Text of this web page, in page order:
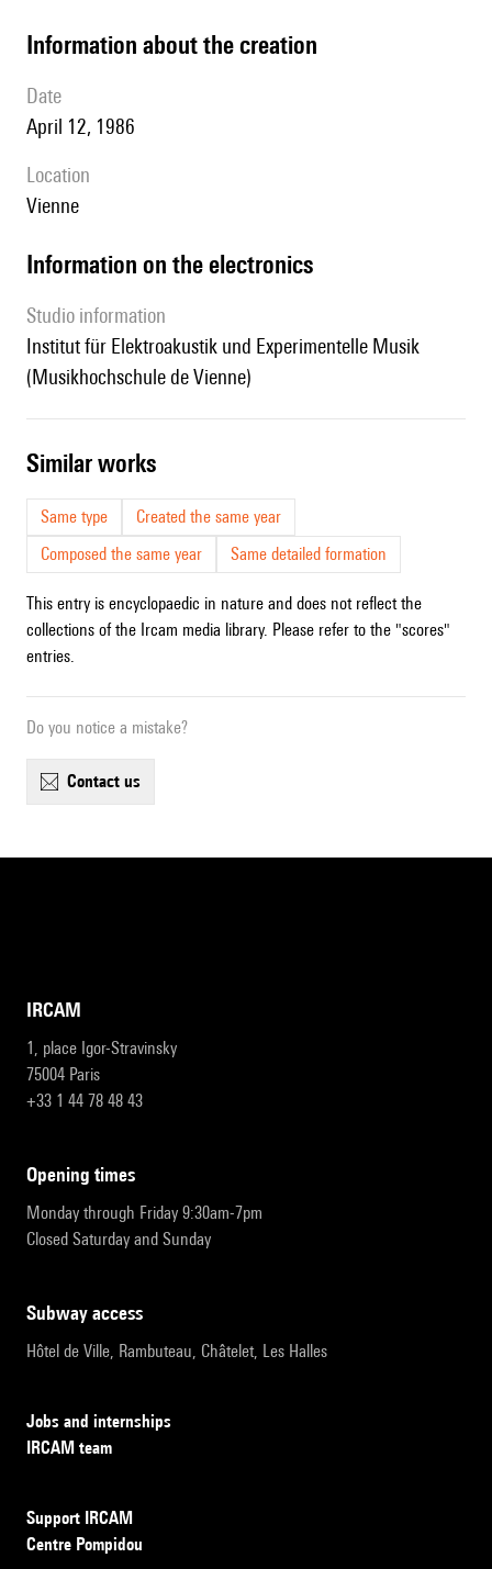
information about the creation
date
April 12, 1986
location
Vienne
Information on the electronics
Studio information
Institut für Elektroakustik und Experimentelle Musik
(Musikhochschule de Vienne)
similar works
Same type
Created the same year
Composed the same year
Same detailed formation
This entry is encyclopaedic in nature and does not reflect the
collections of the Ircam media library. Please refer to the "scores"
entries.
Do you notice a mistake?
contact us
IRCAM
1, place Igor-Stravinsky
75004 Paris
+33 1 44 78 48 43
opening times
Monday through Friday 9:30am-7pm
Closed Saturday and Sunday
subway access
Hôtel de Ville, Rambuteau, Châtelet, Les Halles
Jobs and internships
IRCAM team
Support IRCAM
Centre Pompidou